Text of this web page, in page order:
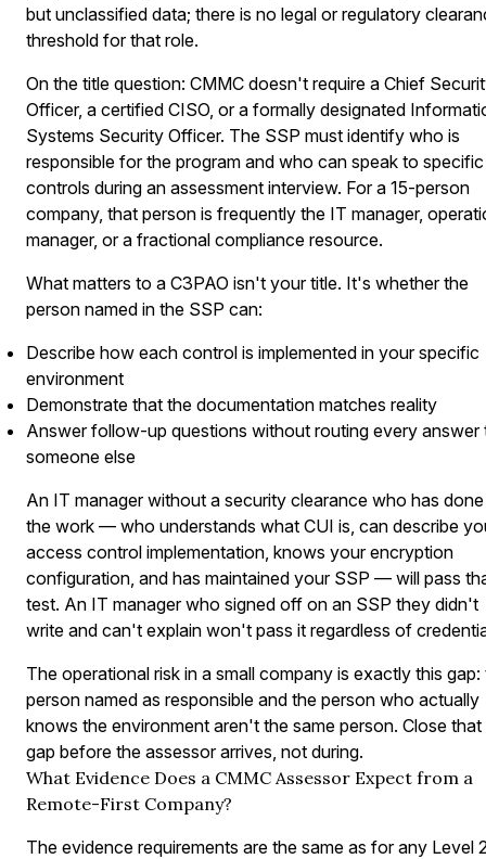
but unclassified data; there is no legal or regulatory
threshold for that role.
On the title question: CMMC doesn't require a Chief
Officer, a certified CISO, or a formally designated
Systems Security Officer. The SSP must identify who is
responsible for the program and who can speak to specific
controls during an assessment interview. For a 15-person
company, that person is frequently the IT manager,
manager, or a fractional compliance resource.
What matters to a C3PAO isn't your title. It's whether the
person named in the SSP can:
Describe how each control is implemented in your specific
environment
Demonstrate that the documentation matches reality
Answer follow-up questions without routing every answer
someone else
An IT manager without a security clearance who has done
the work — who understands what CUI is, can describe
access control implementation, knows your encryption
configuration, and has maintained your SSP — will pass
test. An IT manager who signed off on an SSP they didn't
write and can't explain won't pass it regardless of
The operational risk in a small company is exactly this gap:
person named as responsible and the person who actually
knows the environment aren't the same person. Close that
gap before the assessor arrives, not during.
What Evidence Does a CMMC Assessor Expect from a
Remote-First Company?
The evidence requirements are the same as for any Level